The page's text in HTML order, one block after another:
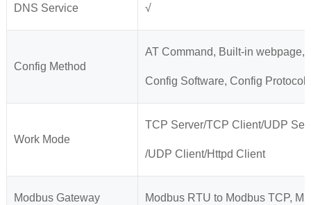
DNS Service √
Config Method
AT Command, Built-in webpage,
Config Software, Config Protocol
Work Mode
TCP Server/TCP Client/UDP
/UDP Client/Httpd Client
Modbus Gateway Modbus RTU to Modbus TCP,